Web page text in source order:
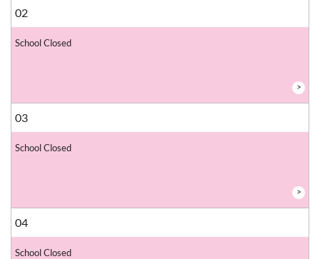
02
School Closed
>
03
School Closed
>
04
School Closed